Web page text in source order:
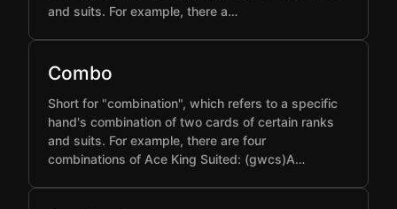
and suits. For example, there a…
Combo
Short for "combination", which refers to a specific
hand's combination of two cards of certain ranks
and suits. For example, there are four
combinations of Ace King Suited: (gwcs)A…